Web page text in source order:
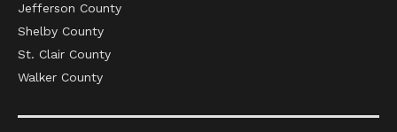
Jefferson County
Shelby County
St. Clair County
Walker County